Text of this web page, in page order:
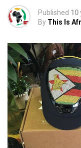
Published 10
By This Is